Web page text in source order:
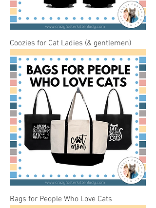
Coozies for Cat Ladies (& gentlemen)
Bags for People Who Love Cats